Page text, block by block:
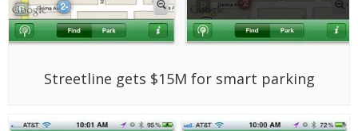
Streetline gets $15M for smart parking